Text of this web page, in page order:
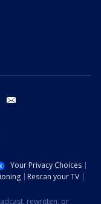
youtube
Your Privacy Choices
Rescan your TV
rewritten, or